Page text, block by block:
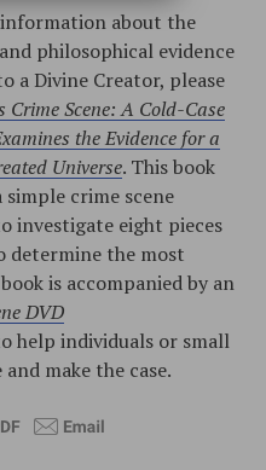
about the
philosophical evidence
a Divine Creator, please
Crime Scene: A Cold-Case
the Evidence for a
Universe. This book
simple crime scene
investigate eight pieces
determine the most
is accompanied by an
DVD
help individuals or small
make the case.